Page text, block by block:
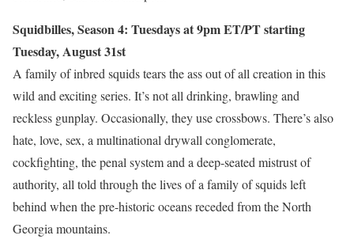
Squidbilles, Season 4: Tuesdays at 9pm ET/PT starting
Tuesday, August 31st
A family of inbred squids tears the ass out of all creation in this
wild and exciting series. It’s not all drinking, brawling and
reckless gunplay. Occasionally, they use crossbows. There’s also
hate, love, sex, a multinational drywall conglomerate,
cockfighting, the penal system and a deep-seated mistrust of
authority, all told through the lives of a family of squids left
behind when the pre-historic oceans receded from the North
Georgia mountains.